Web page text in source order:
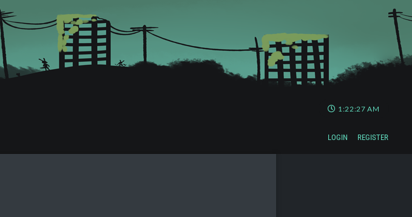
1:22:27 AM
LOGIN REGISTER